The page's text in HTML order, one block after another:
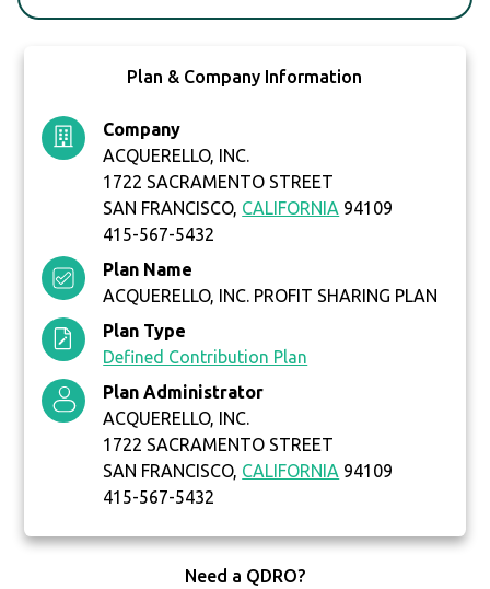
Plan & Company Information
Company
ACQUERELLO, INC.
1722 SACRAMENTO STREET
SAN FRANCISCO, CALIFORNIA 94109
415-567-5432
Plan Name
ACQUERELLO, INC. PROFIT SHARING PLAN
Plan Type
Defined Contribution Plan
Plan Administrator
ACQUERELLO, INC.
1722 SACRAMENTO STREET
SAN FRANCISCO, CALIFORNIA 94109
415-567-5432
Need a QDRO?